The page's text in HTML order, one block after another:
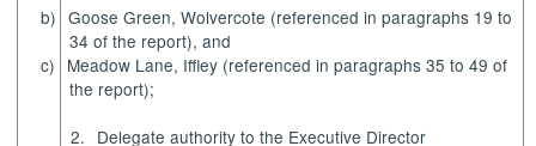
b) Goose Green, Wolvercote (referenced in paragraphs 19 to
34 of the report), and
c) Meadow Lane, Iffley (referenced in paragraphs 35 to 49 of
the report);
2. Delegate authority to the Executive Director